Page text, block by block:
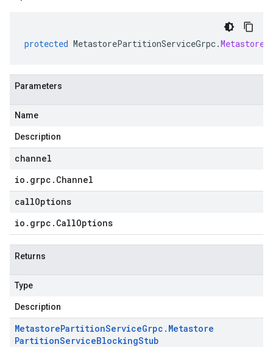
protected MetastorePartitionServiceGrpc.
Parameters
Name
Description
channel
io . grpc . Channel
callOptions
io . grpc . CallOptions
Returns
Type
Description
MetastorePartitionServiceGrpc . Metastore
PartitionServiceBlockingStub